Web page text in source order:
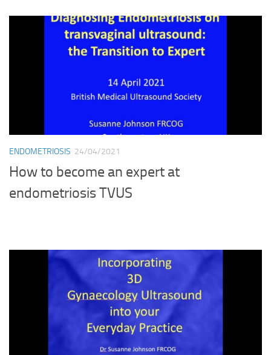
ENDOMETRIOSIS 24/04/2021
How to become an expert at
endometriosis TVUS